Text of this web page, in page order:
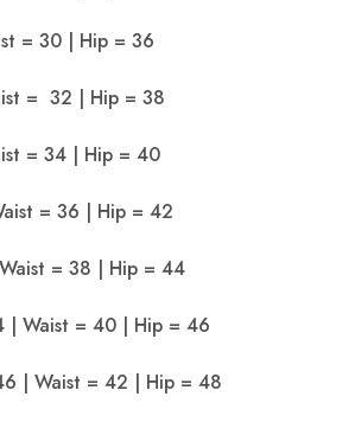
= 30 | Hip = 36
= 32 | Hip = 38
= 34 | Hip = 40
= 36 | Hip = 42
= 38 | Hip = 44
Waist = 40 | Hip = 46
| Waist = 42 | Hip = 48